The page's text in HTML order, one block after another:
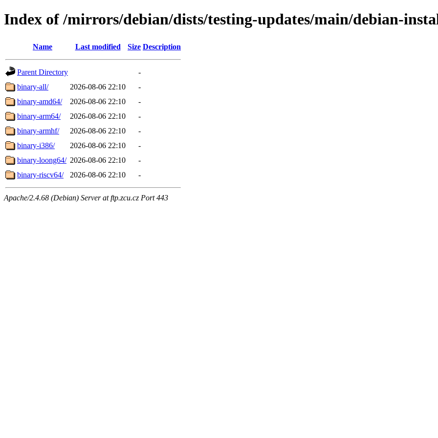
Index of /mirrors/debian/dists/testing-updates/main/debian-
Name Last modified Size Description
Parent Directory
-
binary-all/
2026-08-06 22:10
-
binary-amd64/
2026-08-06 22:10
-
binary-arm64/
2026-08-06 22:10
-
binary-armhf/
2026-08-06 22:10
-
binary-i386/
2026-08-06 22:10
-
binary-loong64/ 2026-08-06 22:10
-
binary-riscv64/
2026-08-06 22:10 -
Apache/2.4.68 (Debian) Server at ftp.zcu.cz Port 443